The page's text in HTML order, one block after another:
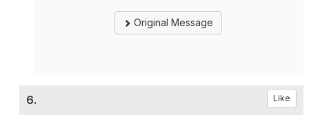
Original Message
6. Like